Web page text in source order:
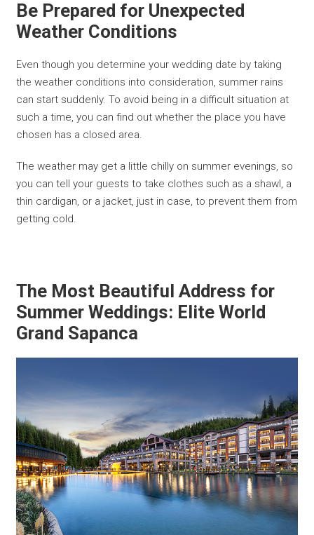
Be Prepared for Unexpected
Weather Conditions
Even though you determine your wedding date by taking
the weather conditions into consideration, summer rains
can start suddenly. To avoid being in a difficult situation at
such a time, you can find out whether the place you have
chosen has a closed area.
The weather may get a little chilly on summer evenings, so
you can tell your guests to take clothes such as a shawl, a
thin cardigan, or a jacket, just in case, to prevent them from
getting cold.
The Most Beautiful Address for
Summer Weddings: Elite World
Grand Sapanca